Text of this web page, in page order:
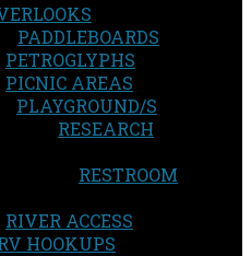
PADDLEBOARDS
PETROGLYPHS
PICNIC AREAS
PLAYGROUND/S
RESEARCH
RESTROOM
RIVER ACCESS
HOOKUPS